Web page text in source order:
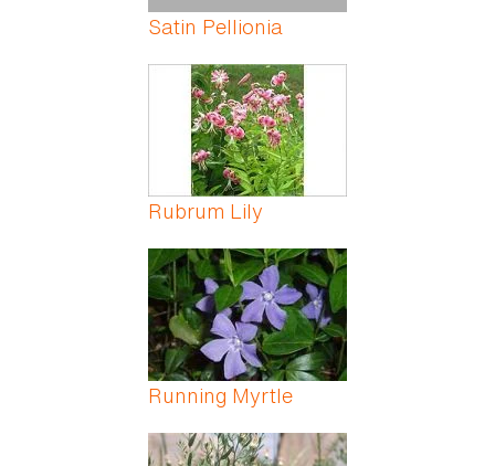
Satin Pellionia
Rubrum Lily
Running Myrtle